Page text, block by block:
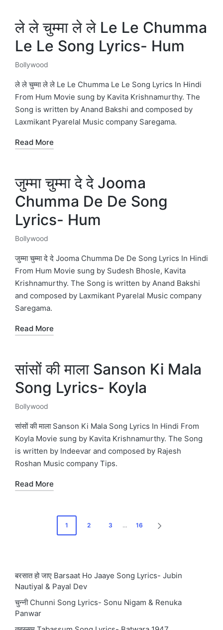
ले ले चुम्मा ले ले Le Le Chumma
Le Le Song Lyrics- Hum
Posted
in
Bollywood
ले ले चुम्मा ले ले Le Le Chumma Le Le Song Lyrics In Hindi
From Hum Movie sung by Kavita Krishnamurthy. The
Song is written by Anand Bakshi and composed by
Laxmikant Pyarelal Music company Saregama.
Read More
जुम्मा चुम्मा दे दे Jooma
Chumma De De Song
Lyrics- Hum
Posted
in
Bollywood
जुम्मा चुम्मा दे दे Jooma Chumma De De Song Lyrics In Hindi
From Hum Movie sung by Sudesh Bhosle, Kavita
Krishnamurthy. The Song is written by Anand Bakshi
and composed by Laxmikant Pyarelal Music company
Saregama.
Read More
सांसों की माला Sanson Ki Mala
Song Lyrics- Koyla
Posted
in
Bollywood
सांसों की माला Sanson Ki Mala Song Lyrics In Hindi From
Koyla Movie sung by Kavita Krishnamurthy. The Song
is written by Indeevar and composed by Rajesh
Roshan Music company Tips.
Read More
1 2 3 … 16
बरसात हो जाए Barsaat Ho Jaaye Song Lyrics- Jubin
Nautiyal & Payal Dev
चुन्नी Chunni Song Lyrics- Sonu Nigam & Renuka
Panwar